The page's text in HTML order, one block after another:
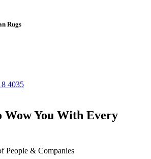
Rugs
4035
Wow You With Every
People & Companies